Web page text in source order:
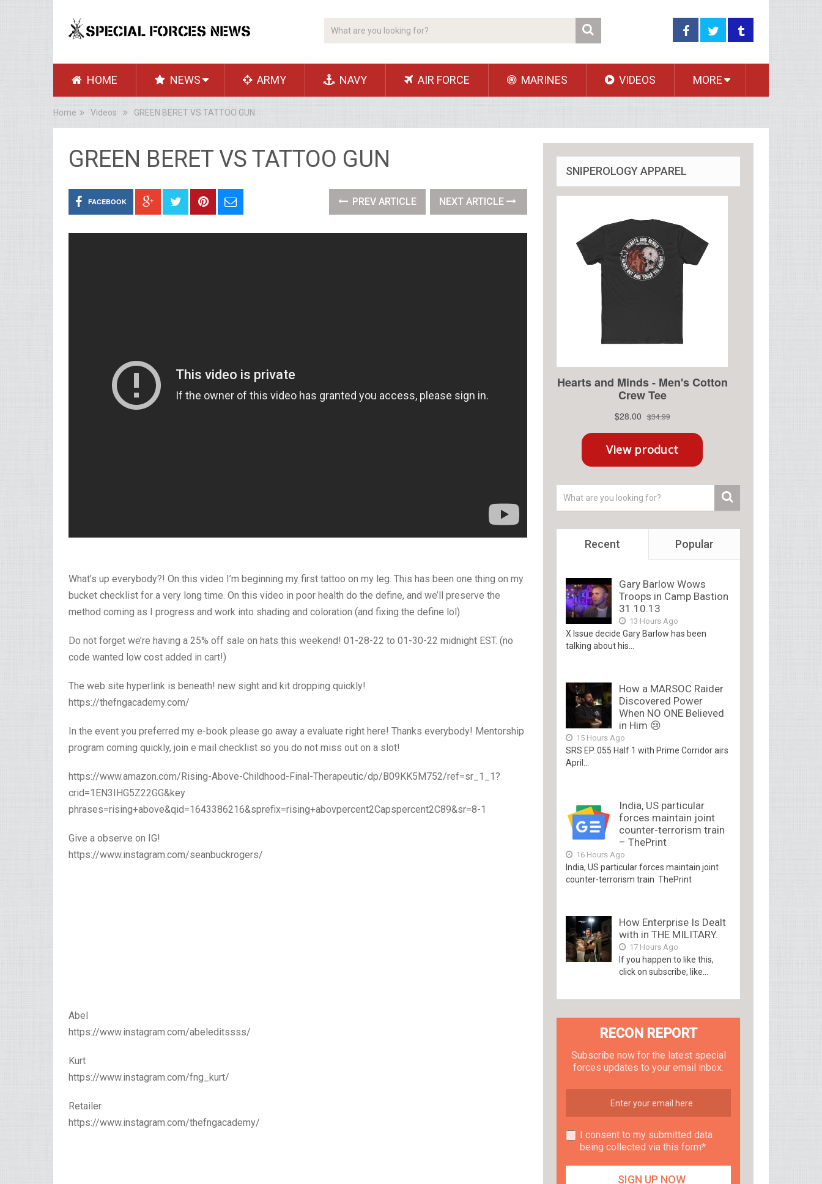
HOME NEWS ARMY NAVY AIR FORCE MARINES VIDEOS MORE
Home Videos GREEN BERET VS TATTOO GUN
GREEN BERET VS TATTOO GUN
FACEBOOK PREV ARTICLE NEXT ARTICLE
What’s up everybody?! On this video I’m beginning my first tattoo on my leg. This has been one thing on my
bucket checklist for a very long time. On this video in poor health do the define, and we’ll preserve the
method coming as I progress and work into shading and coloration (and fixing the define lol)
Do not forget we’re having a 25% off sale on hats this weekend! 01-28-22 to 01-30-22 midnight EST. (no
code wanted low cost added in cart!)
The web site hyperlink is beneath! new sight and kit dropping quickly!
https://thefngacademy.com/
In the event you preferred my e-book please go away a evaluate right here! Thanks everybody! Mentorship
program coming quickly, join e mail checklist so you do not miss out on a slot!
https://www.amazon.com/Rising-Above-Childhood-Final-Therapeutic/dp/B09KK5M752/ref=sr_1_1?
crid=1EN3IHG5Z22GG&key
phrases=rising+above&qid=1643386216&sprefix=rising+abovpercent2Capspercent2C89&sr=8-1
Give a observe on IG!
https://www.instagram.com/seanbuckrogers/
Abel
https://www.instagram.com/abeleditssss/
Kurt
https://www.instagram.com/fng_kurt/
Retailer
https://www.instagram.com/thefngacademy/
SNIPEROLOGY APPAREL
Recent Popular
Gary Barlow Wows
Troops in Camp Bastion
31.10.13
13 Hours Ago
X Issue decide Gary Barlow has been
talking about his...
How a MARSOC Raider
Discovered Power
When NO ONE Believed
in Him 😢
15 Hours Ago
SRS EP. 055 Half 1 with Prime Corridor airs
April...
India, US particular
forces maintain joint
counter-terrorism train
– ThePrint
16 Hours Ago
India, US particular forces maintain joint
counter-terrorism train ThePrint
How Enterprise Is Dealt
with in THE MILITARY.
17 Hours Ago
If you happen to like this,
click on subscribe, like...
RECON REPORT
Subscribe now for the latest special
forces updates to your email inbox.
I consent to my submitted data
being collected via this form*